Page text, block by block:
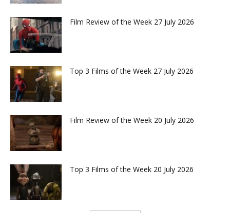
Film Review of the Week 27 July 2026
Top 3 Films of the Week 27 July 2026
Film Review of the Week 20 July 2026
Top 3 Films of the Week 20 July 2026